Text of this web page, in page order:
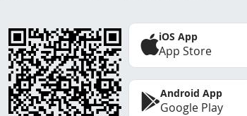
iOS App
App Store
Android App
Google Play